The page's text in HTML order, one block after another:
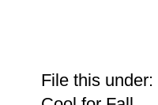
File this